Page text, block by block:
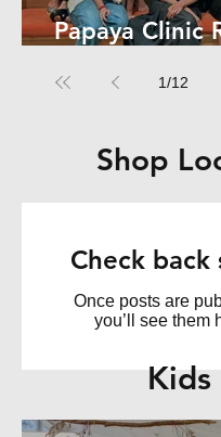
Papaya Clinic
1/12
Shop
Check back
Once posts are
you’ll see them
Kids